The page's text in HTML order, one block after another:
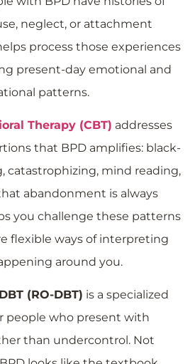
neglect, or attachment
process those experiences
present-day emotional and
patterns.
Therapy (CBT) addresses
that BPD amplifies: black-
catastrophizing, mind reading,
abandonment is always
you challenge these patterns
flexible ways of interpreting
around you.
(RO-DBT) is a specialized
people who present with
than undercontrol. Not